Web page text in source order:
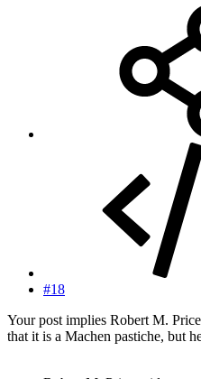
#18
Your post implies Robert M.
that it is a Machen pastiche, but